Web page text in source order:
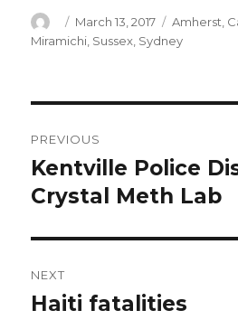
Author
Posted
on
March 13, 2017 Categories
Amherst
Miramichi Sussex Sydney
navigation
PREVIOUS
Previous
post:
Kentville Police
Crystal Meth Lab
NEXT
Next
Haiti fatalities